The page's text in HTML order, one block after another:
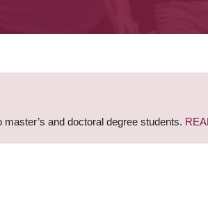
and doctoral degree students.